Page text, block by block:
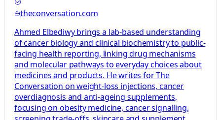
theconversation.com
Ahmed Elbediwy brings a lab-based understanding
of cancer biology and clinical biochemistry to public-
facing health reporting, linking drug mechanisms
and molecular pathways to everyday choices about
medicines and products. He writes for The
Conversation on weight-loss injections, cancer
overdiagnosis and anti-ageing supplements,
focusing on obesity medicine, cancer signalling,